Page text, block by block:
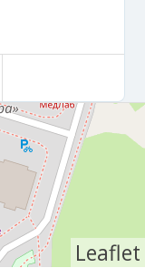
Leaflet